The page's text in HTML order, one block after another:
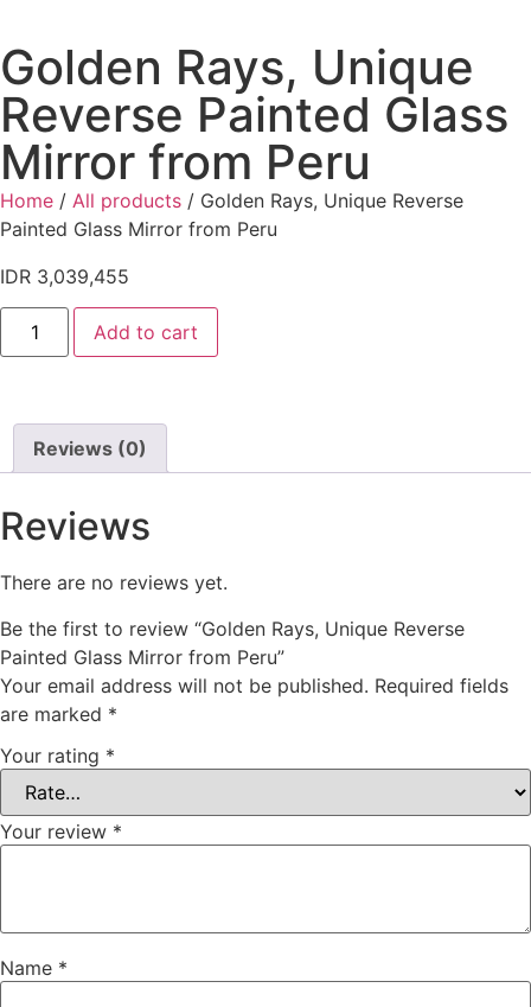
Golden Rays, Unique
Reverse Painted Glass
Mirror from Peru
Home / All products / Golden Rays, Unique Reverse
Painted Glass Mirror from Peru
IDR 3,039,455
Add to cart
Reviews (0)
Reviews
There are no reviews yet.
Be the first to review “Golden Rays, Unique Reverse
Painted Glass Mirror from Peru”
Your email address will not be published. Required fields
are marked *
Your rating *
Your review *
Name *